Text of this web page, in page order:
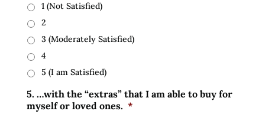
1 (Not Satisfied)
2
3 (Moderately Satisfied)
4
5 (I am Satisfied)
5. …with the “extras” that I am able to buy for
myself or loved ones. *